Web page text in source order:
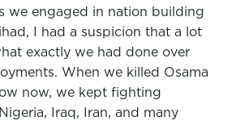
we engaged in nation building
I had a suspicion that a lot
exactly we had done over
When we killed Osama
now, we kept fighting
Iraq, Iran, and many